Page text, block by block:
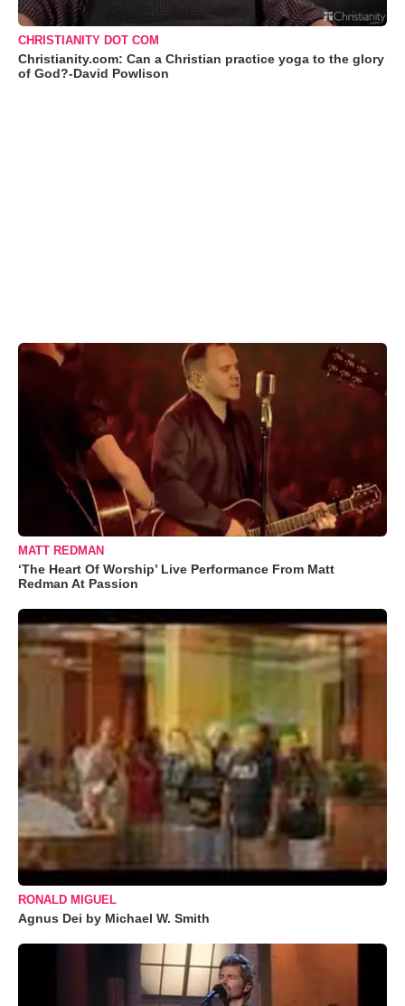
CHRISTIANITY DOT COM
Christianity.com: Can a Christian practice yoga to the glory
of God?-David Powlison
MATT REDMAN
‘The Heart Of Worship’ Live Performance From Matt
Redman At Passion
RONALD MIGUEL
Agnus Dei by Michael W. Smith